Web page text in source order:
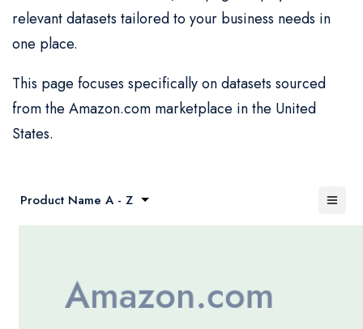
relevant datasets tailored to your business needs in
one place.
This page focuses specifically on datasets sourced
from the Amazon.com marketplace in the United
States.